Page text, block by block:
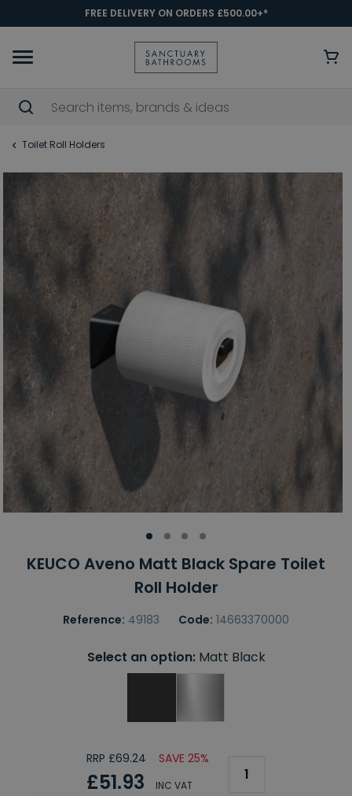
FREE DELIVERY ON ORDERS £500.00+*
Toilet Roll Holders
KEUCO Aveno Matt Black Spare Toilet
Roll Holder
Reference: 49183 Code: 14663370000
Select an option:Matt Black
RRP £69.24 SAVE 25%
£51.93 INC VAT